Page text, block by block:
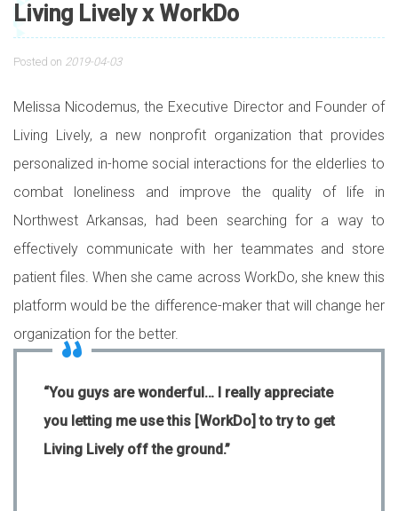
Living Lively x WorkDo
Posted on 2019-04-03
Melissa Nicodemus, the Executive Director and Founder of
Living Lively, a new nonprofit organization that provides
personalized in-home social interactions for the elderlies to
combat loneliness and improve the quality of life in
Northwest Arkansas, had been searching for a way to
effectively communicate with her teammates and store
patient files. When she came across WorkDo, she knew this
platform would be the difference-maker that will change her
organization for the better.
“You guys are wonderful… I really appreciate
you letting me use this [WorkDo] to try to get
Living Lively off the ground.”